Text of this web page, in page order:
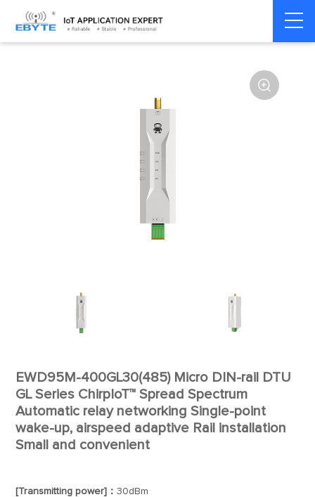
Home > Modem > Wireless modem LoRa wirelss modem

EWD95M-400GL30(485) Micro DIN-rail DTU
GL Series ChirpIoT™ Spread Spectrum
Automatic relay networking Single-point
wake-up, airspeed adaptive Rail installation
Small and convenient
[Transmitting power]：30dBm